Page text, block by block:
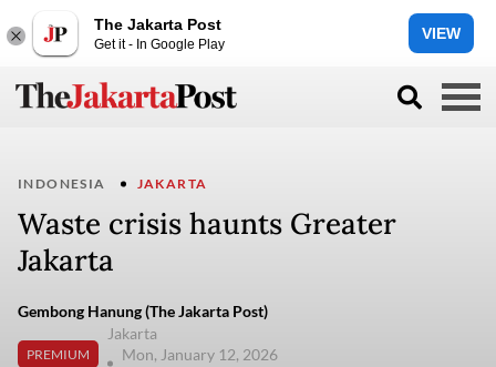
The Jakarta Post
Get it - In Google Play
VIEW
INDONESIA JAKARTA
Waste crisis haunts Greater
Jakarta
Gembong Hanung (The Jakarta Post)
PREMIUM
Jakarta
Mon, January 12, 2026